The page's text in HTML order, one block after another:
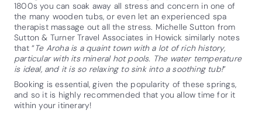
1800s you can soak away all stress and concern in one of
the many wooden tubs, or even let an experienced spa
therapist massage out all the stress. Michelle Sutton from
Sutton & Turner Travel Associates in Howick similarly notes
that “Te Aroha is a quaint town with a lot of rich history,
particular with its mineral hot pools. The water temperature
is ideal, and it is so relaxing to sink into a soothing tub!”
Booking is essential, given the popularity of these springs,
and so it is highly recommended that you allow time for it
within your itinerary!